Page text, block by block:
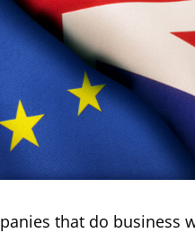
that do business